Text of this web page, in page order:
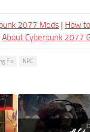
2077 Mods | How
About Cyberpunk 2077
Fix NPC